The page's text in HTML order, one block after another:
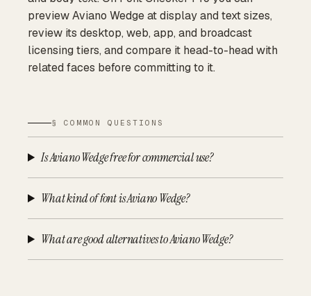
preview Aviano Wedge at display and text sizes,
review its desktop, web, app, and broadcast
licensing tiers, and compare it head-to-head with
related faces before committing to it.
§ COMMON QUESTIONS
Is Aviano Wedge free for commercial use?
What kind of font is Aviano Wedge?
What are good alternatives to Aviano Wedge?